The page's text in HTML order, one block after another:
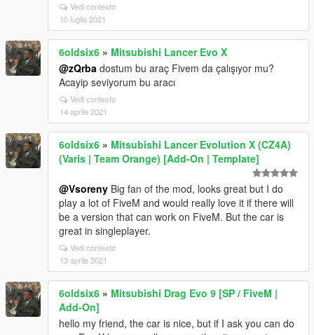
Vedi contesto
10 luglio 2021
6oldsix6 » Mitsubishi Lancer Evo X
@zQrba dostum bu araç Fivem da çalışıyor mu?
Acayip seviyorum bu aracı
Vedi contesto
14 aprile 2021
6oldsix6 » Mitsubishi Lancer Evolution X (CZ4A)
(Varis | Team Orange) [Add-On | Template]
@Vsoreny Big fan of the mod, looks great but I do
play a lot of FiveM and would really love it if there will
be a version that can work on FiveM. But the car is
great in singleplayer.
Vedi contesto
13 aprile 2021
6oldsix6 » Mitsubishi Drag Evo 9 [SP / FiveM |
Add-On]
hello my friend, the car is nice, but if I ask you can do